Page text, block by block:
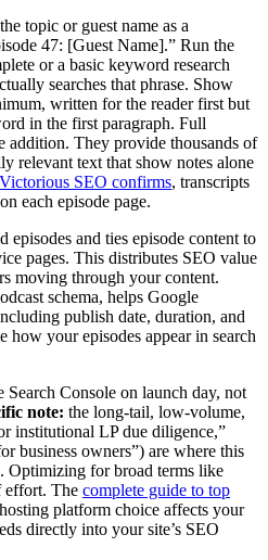
topic or guest name as a
47: [Guest Name].” Run the
or a basic keyword research
searches that phrase. Show
written for the reader first but
in the first paragraph. Full
addition. They provide thousands of
relevant text that show notes alone
SEO confirms, transcripts
each episode page.
episodes and ties episode content to
pages. This distributes SEO value
moving through your content.
schema, helps Google
publish date, duration, and
how your episodes appear in search
Console on launch day, not
note: the long-tail, low-volume,
institutional LP due diligence,”
business owners”) are where this
Optimizing for broad terms like
effort. The complete guide to top
platform choice affects your
directly into your site’s SEO